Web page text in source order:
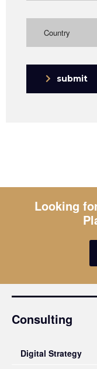
Country
submit
Looking
Consulting
Digital Strategy